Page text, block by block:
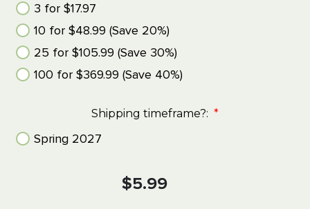
3 for $17.97
10 for $48.99 (Save 20%)
25 for $105.99 (Save 30%)
100 for $369.99 (Save 40%)
Shipping timeframe?: *
Spring 2027
$5.99